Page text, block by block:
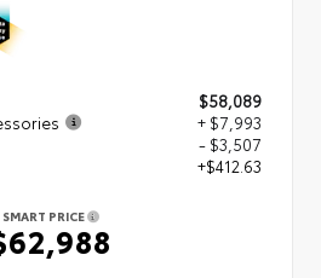
$58,089
+ $7,993
- $3,507
+$412.63
SMART PRICE